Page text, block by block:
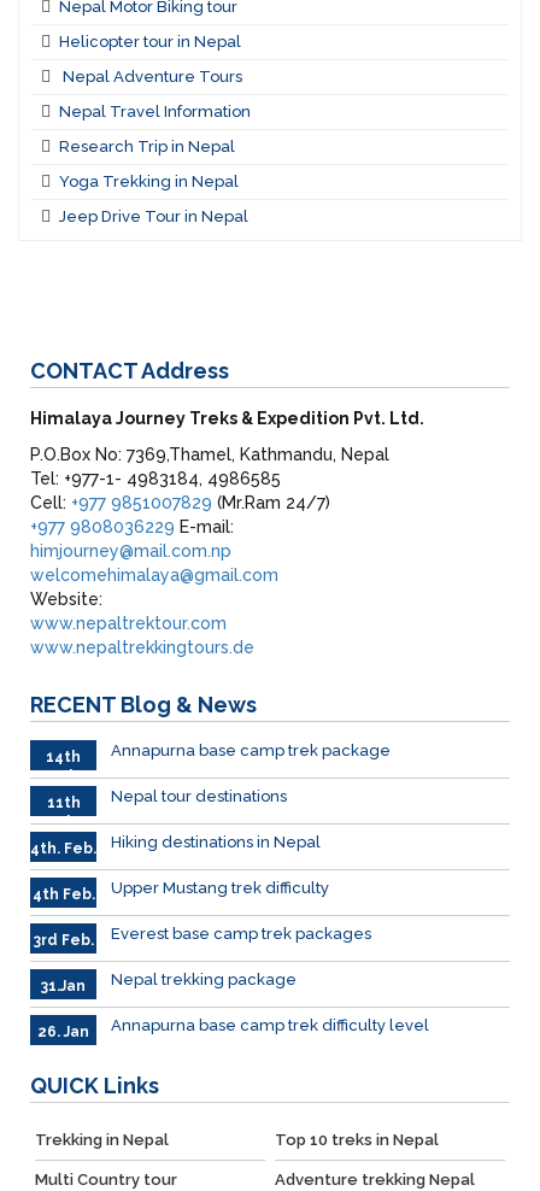
Nepal Motor Biking tour
Helicopter tour in Nepal
Nepal Adventure Tours
Nepal Travel Information
Research Trip in Nepal
Yoga Trekking in Nepal
Jeep Drive Tour in Nepal
CONTACTAddress
Himalaya Journey Treks & Expedition Pvt. Ltd.
P.O.Box No: 7369,Thamel, Kathmandu, Nepal
Tel: +977-1- 4983184, 4986585
Cell: +977 9851007829 (Mr.Ram 24/7)
+977 9808036229 E-mail:
himjourney@mail.com.np
welcomehimalaya@gmail.com
Website:
www.nepaltrektour.com
www.nepaltrekkingtours.de
RECENT Blog & News
14th
Feb
Annapurna base camp trek package
11th
Feb.
Nepal tour destinations
4th. Feb. Hiking destinations in Nepal
4th Feb. Upper Mustang trek difficulty
3rd Feb. Everest base camp trek packages
31.Jan Nepal trekking package
26. Jan Annapurna base camp trek difficulty level
QUICK Links
Trekking in Nepal Top 10 treks in Nepal
Multi Country tour Adventure trekking Nepal